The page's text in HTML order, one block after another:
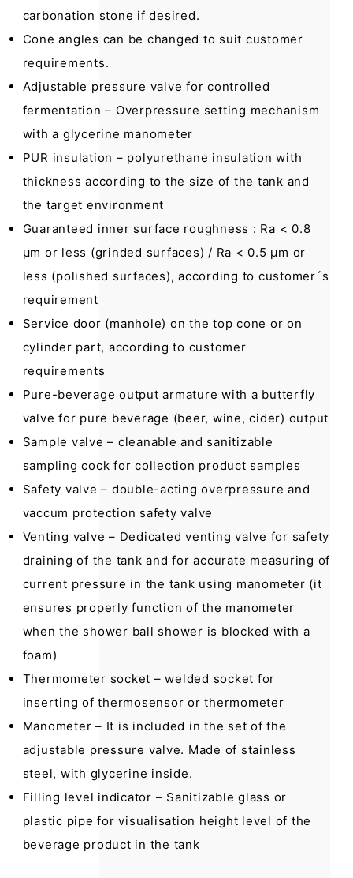
carbonation stone if desired.
Cone angles can be changed to suit customer
requirements.
Adjustable pressure valve for controlled
fermentation – Overpressure setting mechanism
with a glycerine manometer
PUR insulation – polyurethane insulation with
thickness according to the size of the tank and
the target environment
Guaranteed inner surface roughness : Ra < 0.8
μm or less (grinded surfaces) / Ra < 0.5 μm or
less (polished surfaces), according to customer´s
requirement
Service door (manhole) on the top cone or on
cylinder part, according to customer
requirements
Pure-beverage output armature with a butterfly
valve for pure beverage (beer, wine, cider) output
Sample valve – cleanable and sanitizable
sampling cock for collection product samples
Safety valve – double-acting overpressure and
vaccum protection safety valve
Venting valve – Dedicated venting valve for safety
draining of the tank and for accurate measuring of
current pressure in the tank using manometer (it
ensures properly function of the manometer
when the shower ball shower is blocked with a
foam)
Thermometer socket – welded socket for
inserting of thermosensor or thermometer
Manometer – It is included in the set of the
adjustable pressure valve. Made of stainless
steel, with glycerine inside.
Filling level indicator – Sanitizable glass or
plastic pipe for visualisation height level of the
beverage product in the tank